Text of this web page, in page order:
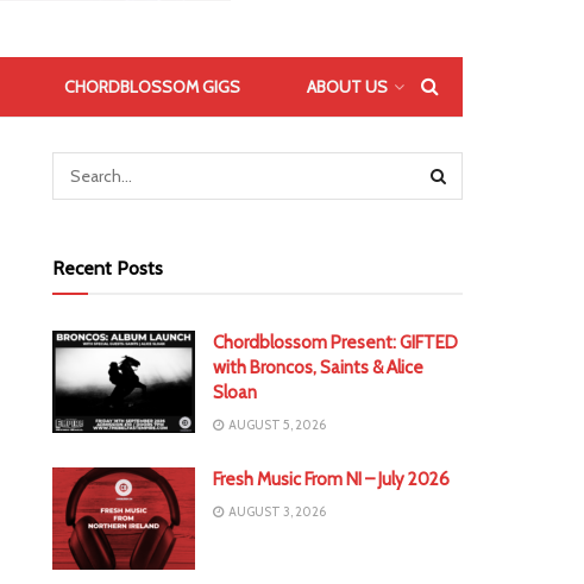
CHORDBLOSSOM GIGS ABOUT US
Recent Posts
Chordblossom Present: GIFTED
with Broncos, Saints & Alice
Sloan
AUGUST 5, 2026
Fresh Music From NI – July 2026
AUGUST 3, 2026